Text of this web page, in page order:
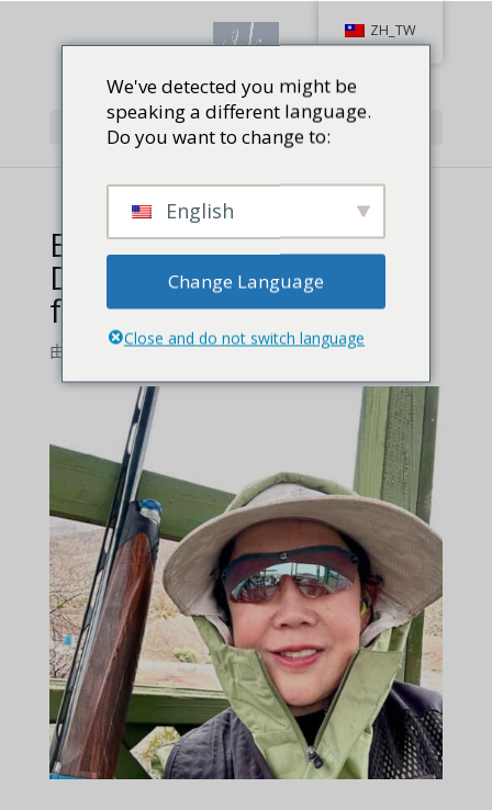
Select Page
Enjoying the Grind
During the Bonus Phase
feature – 1
由 Jackie Baird Richardson|0 comments
ZH_TW
We've detected you might be
speaking a different language.
Do you want to change to:
English
Change Language
Close and do not switch language